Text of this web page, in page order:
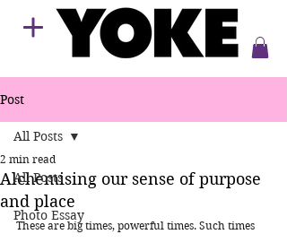
Post
All Posts
Photo Essay
All Posts
Alchemising our sense of purpose
and place
2 min read
These are big times, powerful times. Such times